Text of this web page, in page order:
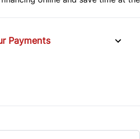
Payments